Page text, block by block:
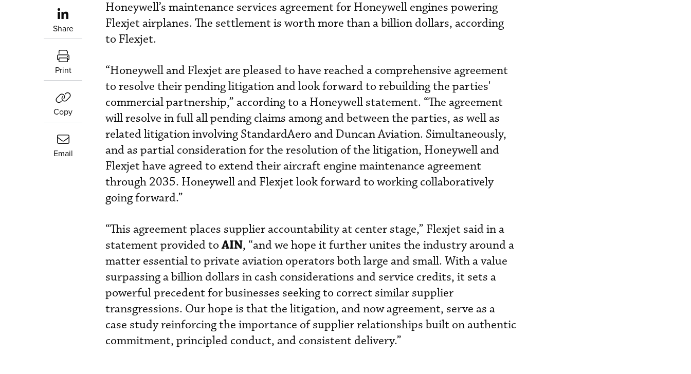
Share
Print
Copy
Email
Honeywell’s maintenance services agreement for Honeywell engines powering
Flexjet airplanes. The settlement is worth more than a billion dollars, according
to Flexjet.
“Honeywell and Flexjet are pleased to have reached a comprehensive agreement
to resolve their pending litigation and look forward to rebuilding the parties'
commercial partnership,” according to a Honeywell statement. “The agreement
will resolve in full all pending claims among and between the parties, as well as
related litigation involving StandardAero and Duncan Aviation. Simultaneously,
and as partial consideration for the resolution of the litigation, Honeywell and
Flexjet have agreed to extend their aircraft engine maintenance agreement
through 2035. Honeywell and Flexjet look forward to working collaboratively
going forward.”
“This agreement places supplier accountability at center stage,” Flexjet said in a
statement provided toAIN, “and we hope it further unites the industry around a
matter essential to private aviation operators both large and small. With a value
surpassing a billion dollars in cash considerations and service credits, it sets a
powerful precedent for businesses seeking to correct similar supplier
transgressions. Our hope is that the litigation, and now agreement, serve as a
case study reinforcing the importance of supplier relationships built on authentic
commitment, principled conduct, and consistent delivery.”